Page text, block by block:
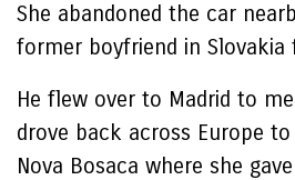
She abandoned the car
former boyfriend in Slovakia
He flew over to Madrid to
drove back across Europe
Nova Bosaca where she